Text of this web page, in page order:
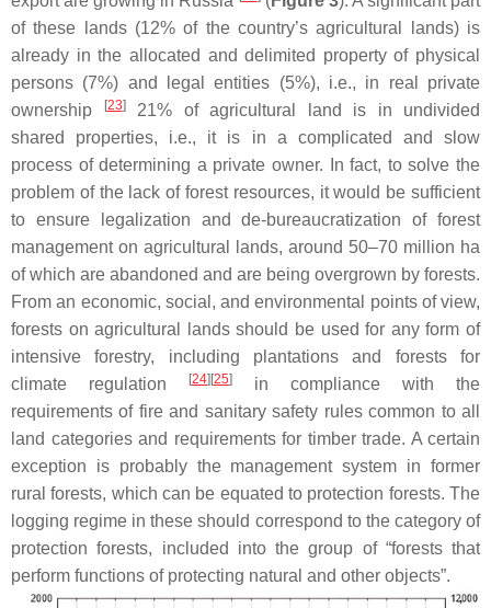
of these lands (12% of the country’s agricultural lands) is
already in the allocated and delimited property of physical
persons (7%) and legal entities (5%), i.e., in real private
ownership
[23]21% of agricultural land is in undivided
shared properties, i.e., it is in a complicated and slow
process of determining a private owner. In fact, to solve the
problem of the lack of forest resources, it would be sufficient
to ensure legalization and de-bureaucratization of forest
management on agricultural lands, around 50–70 million ha
of which are abandoned and are being overgrown by forests.
From an economic, social, and environmental points of view,
forests on agricultural lands should be used for any form of
intensive forestry, including plantations and forests for
climate regulation
[24][25]
in compliance with the
requirements of fire and sanitary safety rules common to all
land categories and requirements for timber trade. A certain
exception is probably the management system in former
rural forests, which can be equated to protection forests. The
logging regime in these should correspond to the category of
protection forests, included into the group of “forests that
perform functions of protecting natural and other objects”.